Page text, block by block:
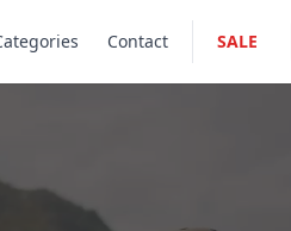
Contact SALE